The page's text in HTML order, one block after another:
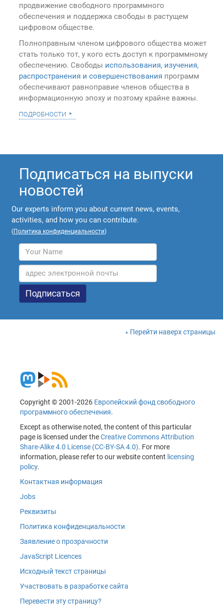
продвижение свободного программного
обеспечения и поддержка свободы в растущем
цифровом обществе.
Полноправным членом цифрового общества может
стать только тот, у кого есть доступ к программному
обеспечению. Свободы использования, изучения,
распространения и совершенствования программ
обеспечивают равноправие членов общества в
информационную эпоху и поэтому крайне важны.
подробности
Подписаться на выпуски
новостей
Our experts inform you about current news, events,
activities, and how you can contribute.
(Политика конфиденциальности)
Перейти наверх страницы
Copyright © 2001-2026 Европейский фонд свободного
программного обеспечения.
Except as otherwise noted, the content of this particular
page is licensed under theCreative Commons Attribution
Share-Alike 4.0 License (CC-BY-SA 4.0). For more
information, please refer to our website content licensing
policy.
Контактная информация
Jobs
Реквизиты
Политика конфиденциальности
Заявление о прозрачности
JavaScript Licences
Исходный текст страницы
Участвовать в разработке сайта
Перевести эту страницу?